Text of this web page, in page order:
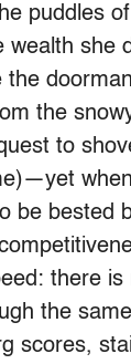
puddles
she
the
to
be bested
there
the
scores,